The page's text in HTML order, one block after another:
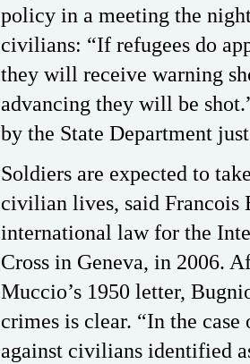
policy in a meeting the
civilians: “If refugees do
they will receive warning
advancing they will be
by the State Department
Soldiers are expected to
civilian lives, said Francois
international law for the
Cross in Geneva, in 2006.
Muccio’s 1950 letter,
crimes is clear. “In the
against civilians identified